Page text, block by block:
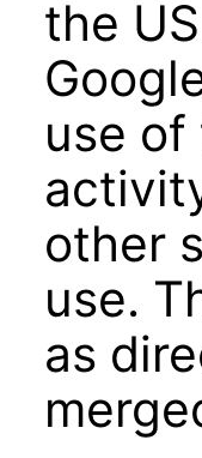
the
use
other
use.
as